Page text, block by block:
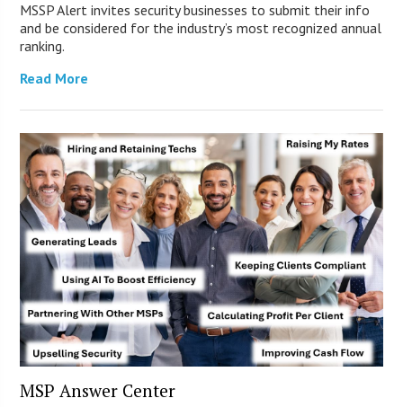
MSSP Alert invites security businesses to submit their info
and be considered for the industry’s most recognized annual
ranking.
Read More
MSP Answer Center